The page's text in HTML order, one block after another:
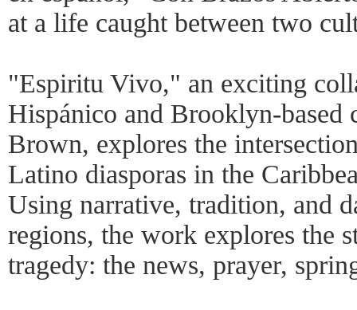
at a life caught between two
"Espiritu Vivo," an exciting
Hispánico and Brooklyn-based
Brown, explores the
Latino diasporas in the
Using narrative, tradition, and
regions, the work explores the
tragedy: the news, prayer,